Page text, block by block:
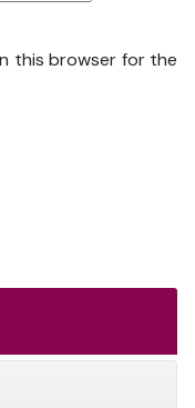
this browser for the